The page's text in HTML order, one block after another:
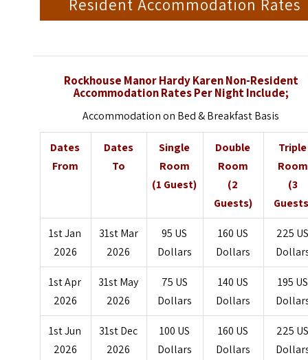
Resident Accommodation Rates
Rockhouse Manor Hardy Karen Non-Resident
Accommodation Rates Per Night Include;
Accommodation on Bed & Breakfast Basis
Dates
From
Dates
To
Single
Room
(1 Guest)
Double
Room
(2
Guests)
Triple
Room
(3
1st Jan
2026
31st Mar
2026
95 US
Dollars
160 US
Dollars
225
1st Apr
2026
31st May
2026
75 US
Dollars
140 US
Dollars
195 US
1st Jun
2026
31st Dec
2026
100 US
Dollars
160 US
Dollars
225